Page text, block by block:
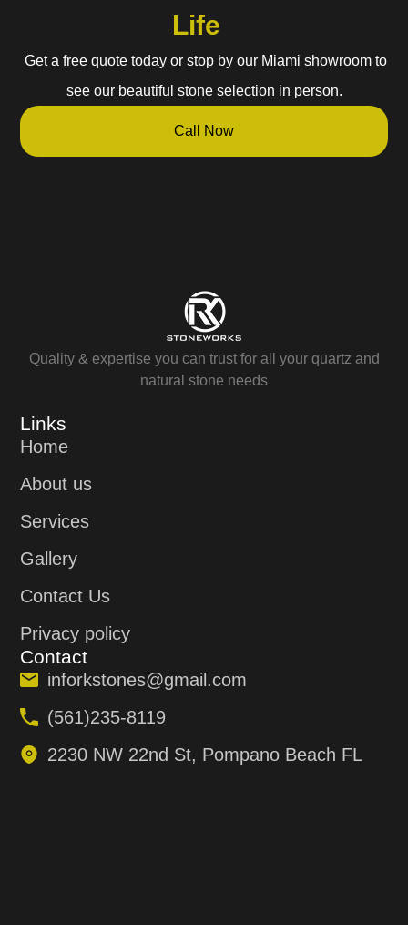
Life
Get a free quote today or stop by our Miami showroom to
see our beautiful stone selection in person.
Call Now
Quality & expertise you can trust for all your quartz and
natural stone needs
Links
Home
About us
Services
Gallery
Contact Us
Privacy policy
Contact
inforkstones@gmail.com
(561)235-8119
2230 NW 22nd St, Pompano Beach FL